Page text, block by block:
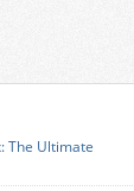
The Ultimate